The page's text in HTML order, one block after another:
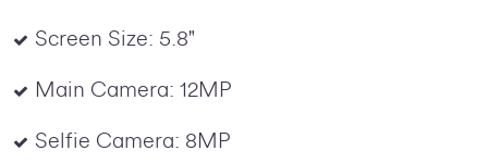
Screen Size: 5.8"
Main Camera: 12MP
Selfie Camera: 8MP